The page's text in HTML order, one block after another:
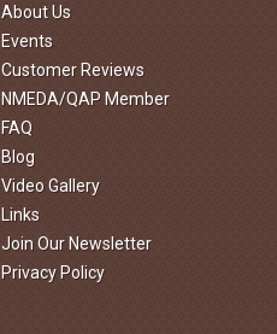
About Us
Events
Customer Reviews
NMEDA/QAP Member
FAQ
Blog
Video Gallery
Links
Join Our Newsletter
Privacy Policy